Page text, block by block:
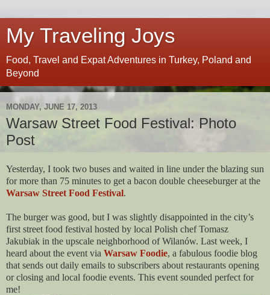
My Traveling Joys
Food, Travel and Expat Adventures in Turkey, Poland and
Beyond
MONDAY, JUNE 17, 2013
Warsaw Street Food Festival: Photo
Post
Yesterday, I took two buses and waited in line under the blazing sun
for more than 75 minutes to get a bacon double cheeseburger at the
Warsaw Street Food Festival.
The burger was good, but I was slightly disappointed in the city’s
first street food festival hosted by local Polish chef Tomasz
Jakubiak in the upscale neighborhood of Wilanów. Last week, I
heard about the event via Warsaw Foodie, a fabulous foodie blog
that sends out daily emails to subscribers about restaurants opening
or closing and local foodie events. This event sounded perfect for
me!